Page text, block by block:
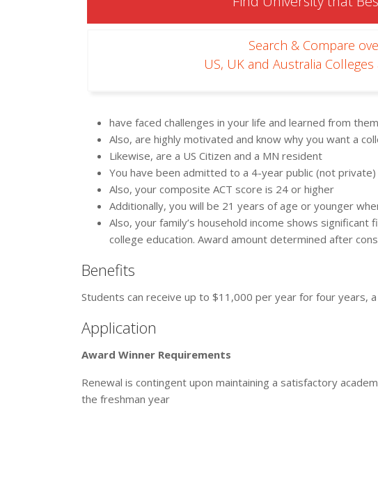
Search & Compare
US, UK and Australia
have faced challenges in your life and learned from them
Also, are highly motivated and know why you want a
Likewise, are a US Citizen and a MN resident
You have been admitted to a 4-year public (not
Also, your composite ACT score is 24 or higher
Additionally, you will be 21 years of age or younger
Also, your family’s household income shows
college education. Award amount determined after
Benefits
Students can receive up to $11,000 per year for four years,
Application
Award Winner Requirements
Renewal is contingent upon maintaining a satisfactory
the freshman year